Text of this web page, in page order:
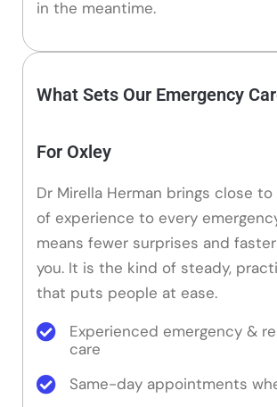
in the meantime.
What Sets Our Emergency
For Oxley
Dr Mirella Herman brings close
of experience to every
means fewer surprises and
you. It is the kind of steady,
that puts people at ease.
Experienced emergency &
care
Same-day appointments